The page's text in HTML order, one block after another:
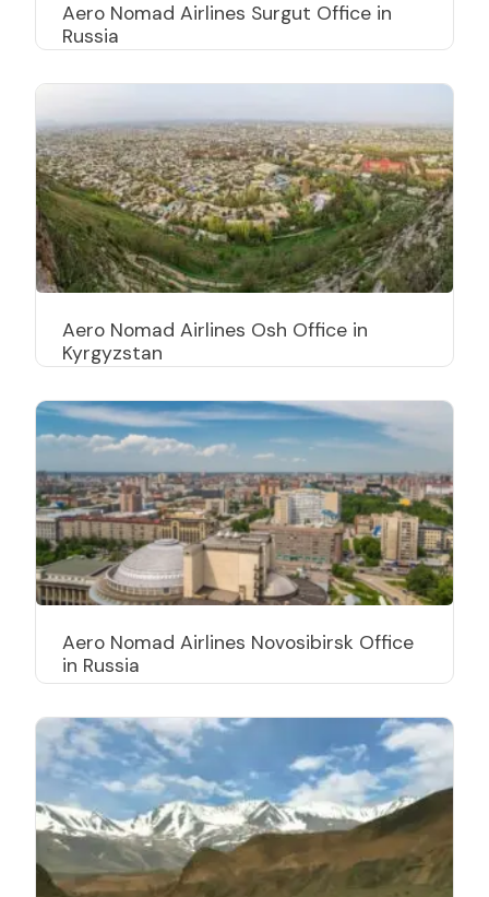
Aero Nomad Airlines Surgut Office in
Russia
Aero Nomad Airlines Osh Office in
Kyrgyzstan
Aero Nomad Airlines Novosibirsk Office
in Russia